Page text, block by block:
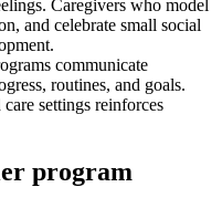
Caregivers who model
and celebrate small social
communicate
routines, and goals.
settings reinforces
program